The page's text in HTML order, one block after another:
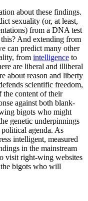
about these findings.
sexuality (or, at least,
from a DNA test
And extending from
can predict many other
from intelligence to
are liberal and illiberal
about reason and liberty
scientific freedom,
the content of their
against both blank-
bigots who might
genetic underpinnings
agenda. As
intelligent, measured
in the mainstream
visit right-wing websites
the bigots who will